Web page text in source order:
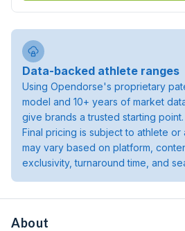
Data-backed athlete ranges
Using Opendorse's proprietary
model and 10+ years of market
give brands a trusted starting point.
Final pricing is subject to athlete
may vary based on platform,
exclusivity, turnaround time, and
About